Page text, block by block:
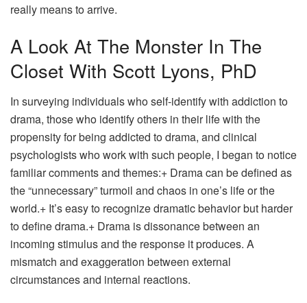
really means to arrive.
A Look At The Monster In The
Closet With Scott Lyons, PhD
In surveying individuals who self-identify with addiction to
drama, those who identify others in their life with the
propensity for being addicted to drama, and clinical
psychologists who work with such people, I began to notice
familiar comments and themes:+ Drama can be defined as
the “unnecessary” turmoil and chaos in one’s life or the
world.+ It’s easy to recognize dramatic behavior but harder
to define drama.+ Drama is dissonance between an
incoming stimulus and the response it produces. A
mismatch and exaggeration between external
circumstances and internal reactions.